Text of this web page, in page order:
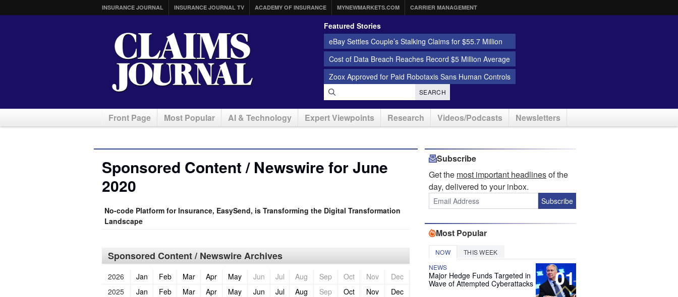
INSURANCE JOURNAL INSURANCE JOURNAL TV ACADEMY OF INSURANCE MYNEWMARKETS.COM CARRIER MANAGEMENT
Featured Stories
eBay Settles Couple’s Stalking Claims for $55.7 Million
Cost of Data Breach Reaches Record $5 Million Average
Zoox Approved for Paid Robotaxis Sans Human Controls
SEARCH
Front Page Most Popular AI & Technology Expert Viewpoints Research Videos/Podcasts Newsletters
Sponsored Content / Newswire for June
2020
No-code Platform for Insurance, EasySend, is Transforming the Digital Transformation
Landscape
Sponsored Content / Newswire Archives
2026 Jan Feb Mar Apr May Jun Jul Aug Sep Oct Nov
Dec
2025
Jan Feb Mar Apr May Jun Jul Aug Sep Oct Nov
Dec
Subscribe
Get the most important headlinesof the
day, delivered to your inbox.
Subscribe
Most Popular
NOW THIS WEEK
01
NEWS
Major Hedge Funds Targeted in
Wave of Attempted Cyberattacks